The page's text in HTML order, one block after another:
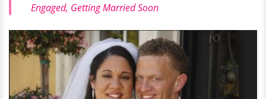
Engaged, Getting Married Soon